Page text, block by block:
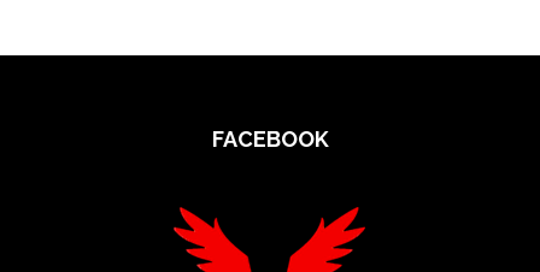
FACEBOOK